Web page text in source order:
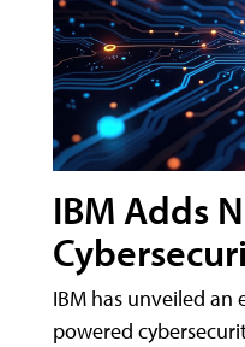
IBM Adds
IBM has unveiled
powered